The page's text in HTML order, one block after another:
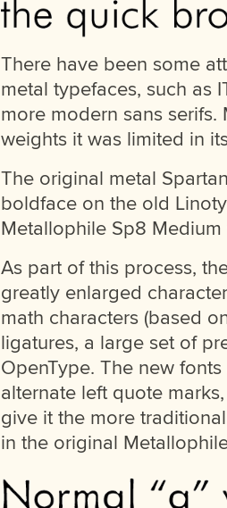
There have been some
metal typefaces, such as
more modern sans
weights it was limited in
The original metal
boldface on the old
Metallophile Sp8
As part of this process,
greatly enlarged
math characters (based
ligatures, a large set of
OpenType. The new
alternate left quote
give it the more
in the original